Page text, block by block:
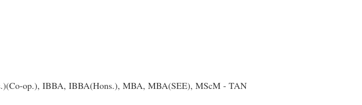
op.), IBBA, IBBA(Hons.), MBA, MBA(SEE), MScM - TAN